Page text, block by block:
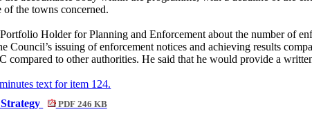
of the towns concerned.
Holder for Planning and Enforcement about the number of
Council’s issuing of enforcement notices and achieving results
compared to other authorities. He said that he would provide a
text for item 124.
PDF 246 KB